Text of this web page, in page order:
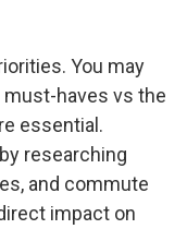
You may
haves vs the
essential.
researching
and commute
impact on